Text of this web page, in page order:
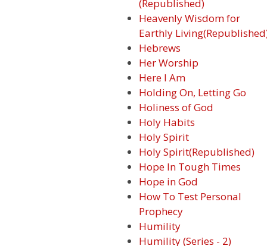
(Republished)
Heavenly Wisdom for
Earthly
Hebrews
Her Worship
Here I Am
Holding On, Letting Go
Holiness of God
Holy Habits
Holy Spirit
Holy Spirit(Republished)
Hope In Tough Times
Hope in God
How To Test Personal
Prophecy
Humility
Humility (Series - 2)